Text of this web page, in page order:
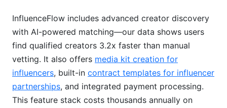
InfluenceFlow includes advanced creator discovery
with AI-powered matching—our data shows users
find qualified creators 3.2x faster than manual
vetting. It also offers media kit creation for
influencers, built-in contract templates for influencer
partnerships, and integrated payment processing.
This feature stack costs thousands annually on